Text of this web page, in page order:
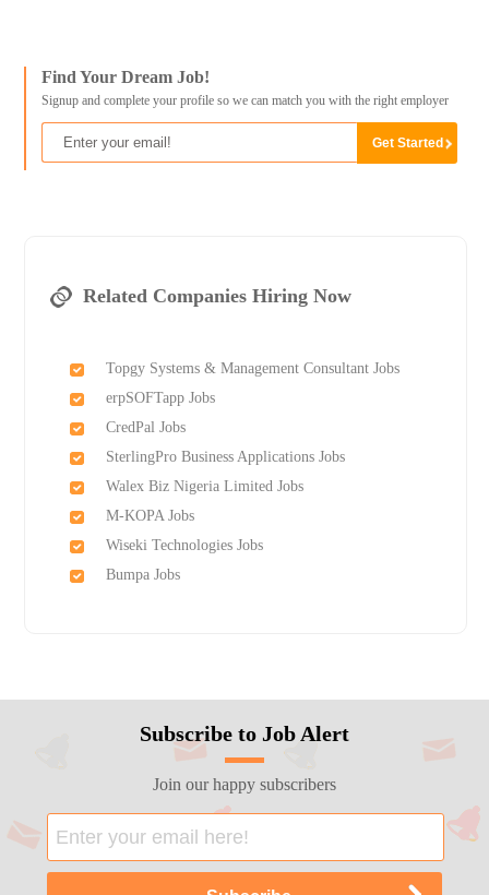
Find Your Dream Job!
Signup and complete your profile so we can match you with the right employer
Related Companies Hiring Now
Topgy Systems & Management Consultant Jobs
erpSOFTapp Jobs
CredPal Jobs
SterlingPro Business Applications Jobs
Walex Biz Nigeria Limited Jobs
M-KOPA Jobs
Wiseki Technologies Jobs
Bumpa Jobs
Subscribe to Job Alert
Join our happy subscribers